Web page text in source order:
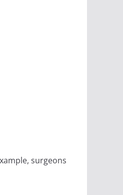
surgeons